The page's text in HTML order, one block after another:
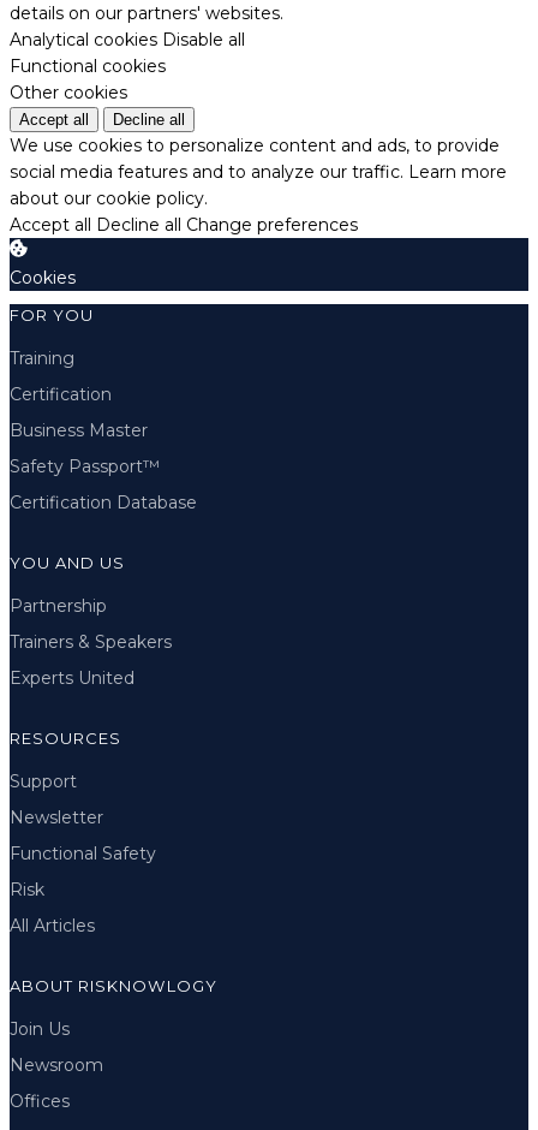
details on our partners' websites.
Analytical cookies Disable all
Functional cookies
Other cookies
Accept all Decline all
We use cookies to personalize content and ads, to provide
social media features and to analyze our traffic. Learn more
about our cookie policy.
Accept all Decline all Change preferences
Cookies
FOR YOU
Training
Certification
Business Master
Safety Passport™
Certification Database
YOU AND US
Partnership
Trainers & Speakers
Experts United
RESOURCES
Support
Newsletter
Functional Safety
Risk
All Articles
ABOUT RISKNOWLOGY
Join Us
Newsroom
Offices